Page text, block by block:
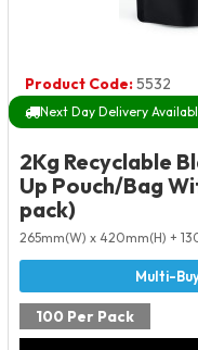
Product Code:5532
Next Day Delivery
2Kg Recyclable
Up Pouch/Bag
pack)
265mm(W) x 420mm(H) +
100 Per Pack